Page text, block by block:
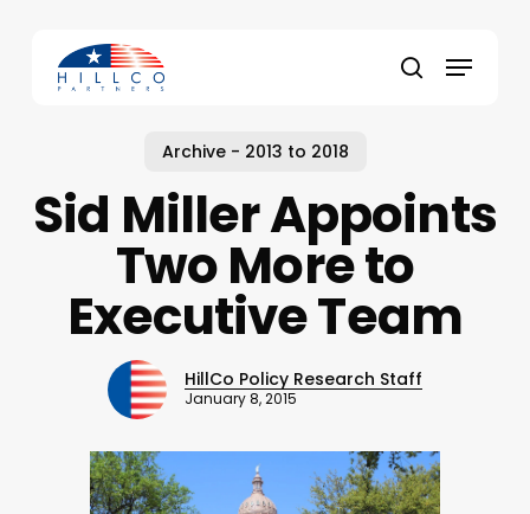
content
search
Menu
Archive - 2013 to 2018
Sid Miller Appoints
Two More to
Executive Team
HillCo Policy Research Staff
January 8, 2015
Close